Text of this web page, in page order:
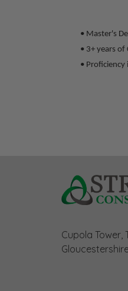
• Master's
• 3+ years of
•
Cupola Tower,